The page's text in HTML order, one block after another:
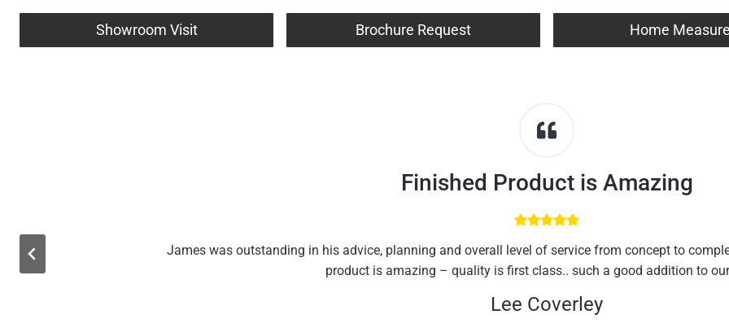
Showroom Visit Brochure Request Home Measure
Finished Product is Amazing
James was outstanding in his advice, planning and overall level of service from concept to
product is amazing – quality is first class.. such a good addition to
Lee Coverley